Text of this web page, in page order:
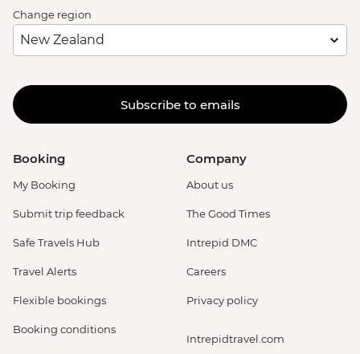
Change region
Subscribe to emails
Booking
My Booking
Submit trip feedback
Safe Travels Hub
Travel Alerts
Flexible bookings
Booking conditions
Company
About us
The Good Times
Intrepid DMC
Careers
Privacy policy
Intrepidtravel.com